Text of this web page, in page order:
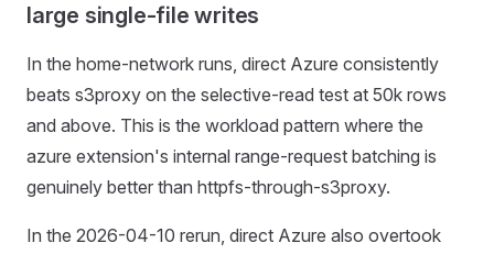
large single-file writes
In the home-network runs, direct Azure consistently
beats s3proxy on the selective-read test at 50k rows
and above. This is the workload pattern where the
azure extension's internal range-request batching is
genuinely better than httpfs-through-s3proxy.
In the 2026-04-10 rerun, direct Azure also overtook